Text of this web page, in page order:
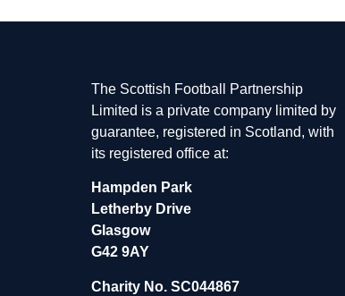
The Scottish Football Partnership
Limited is a private company limited by
guarantee, registered in Scotland, with
its registered office at:
Hampden Park
Letherby Drive
Glasgow
G42 9AY
Charity No. SC044867